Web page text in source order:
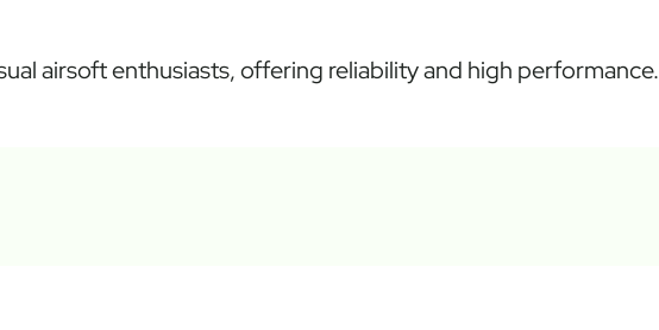
airsoft enthusiasts, offering reliability and high performance.